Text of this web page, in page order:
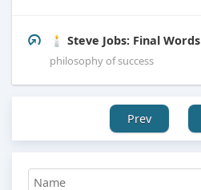
🕯️ Steve Jobs: Final Words
philosophy of success
Prev